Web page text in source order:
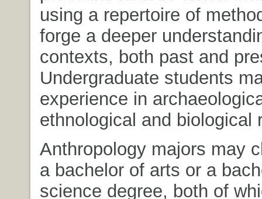
using a repertoire of
forge a deeper
contexts, both past and
Undergraduate students
experience in
ethnological and biological
Anthropology majors may
a bachelor of arts or a
science degree, both of